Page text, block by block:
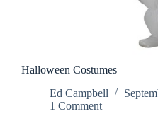
Halloween Costumes
Ed Campbell
1 Comment